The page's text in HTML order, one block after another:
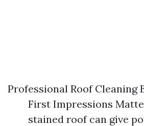
Professional Roof Cleaning
First Impressions
stained roof can give